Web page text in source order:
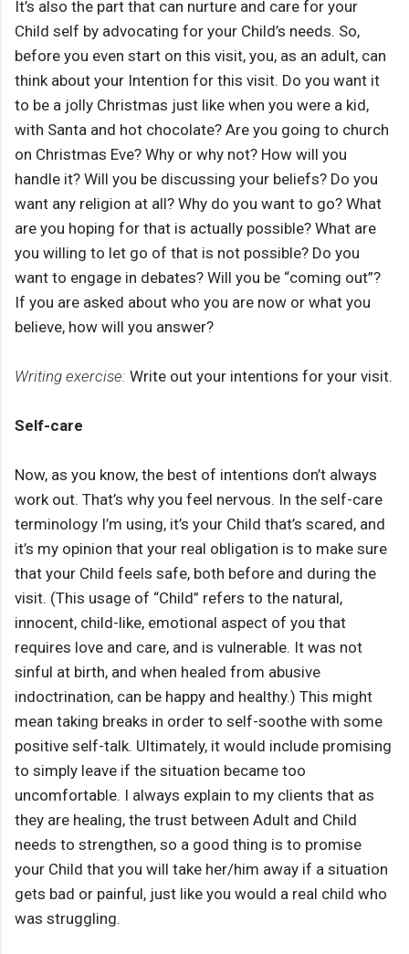
It’s also the part that can nurture and care for your
Child self by advocating for your Child’s needs. So,
before you even start on this visit, you, as an adult, can
think about your Intention for this visit. Do you want it
to be a jolly Christmas just like when you were a kid,
with Santa and hot chocolate? Are you going to church
on Christmas Eve? Why or why not? How will you
handle it? Will you be discussing your beliefs? Do you
want any religion at all? Why do you want to go? What
are you hoping for that is actually possible? What are
you willing to let go of that is not possible? Do you
want to engage in debates? Will you be “coming out”?
If you are asked about who you are now or what you
believe, how will you answer?
Writing exercise: Write out your intentions for your visit.
Self-care
Now, as you know, the best of intentions don’t always
work out. That’s why you feel nervous. In the self-care
terminology I’m using, it’s your Child that’s scared, and
it’s my opinion that your real obligation is to make sure
that your Child feels safe, both before and during the
visit. (This usage of “Child” refers to the natural,
innocent, child-like, emotional aspect of you that
requires love and care, and is vulnerable. It was not
sinful at birth, and when healed from abusive
indoctrination, can be happy and healthy.) This might
mean taking breaks in order to self-soothe with some
positive self-talk. Ultimately, it would include promising
to simply leave if the situation became too
uncomfortable. I always explain to my clients that as
they are healing, the trust between Adult and Child
needs to strengthen, so a good thing is to promise
your Child that you will take her/him away if a situation
gets bad or painful, just like you would a real child who
was struggling.